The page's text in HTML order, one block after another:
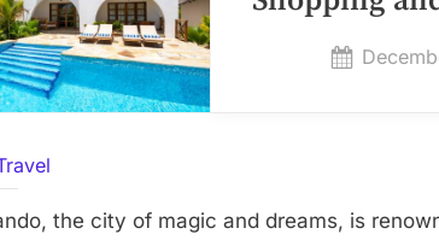
Westgate
Resorts
timeshare”
Posted
the city of magic and dreams, is